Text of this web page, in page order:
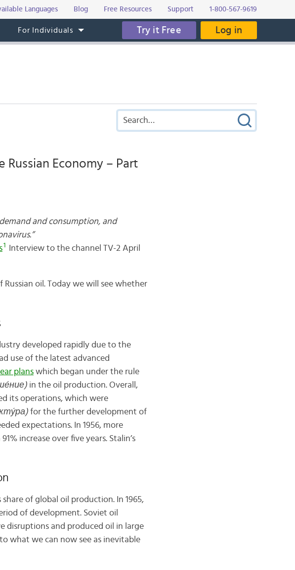
Languages Blog Free Resources Support 1-800-567-9619
For Individuals Try it Free Log in
Economy – Part
and consumption, and
due to coronavirus.”
1
Interview to the channel TV-2 April
oil. Today we will see whether
developed rapidly due to the
use of the latest advanced
planswhich began under the rule
е́ние)in the oil production. Overall,
its operations, which were
у́ра)for the further development of
expectations. In 1956, more
increase over five years. Stalin’s
of global oil production. In 1965,
of development. Soviet oil
disruptions and produced oil in large
what we can now see as inevitable